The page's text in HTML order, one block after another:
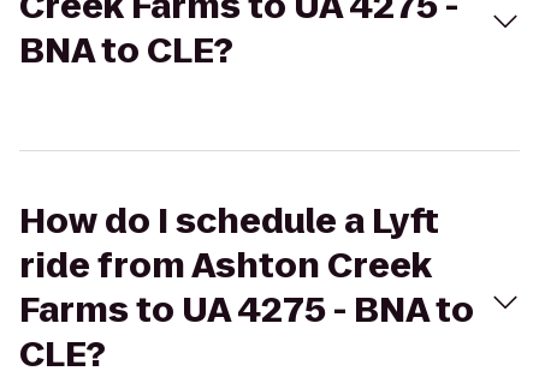
BNA to CLE?
How do I schedule a Lyft
ride from Ashton Creek
Farms to UA 4275 - BNA to
CLE?